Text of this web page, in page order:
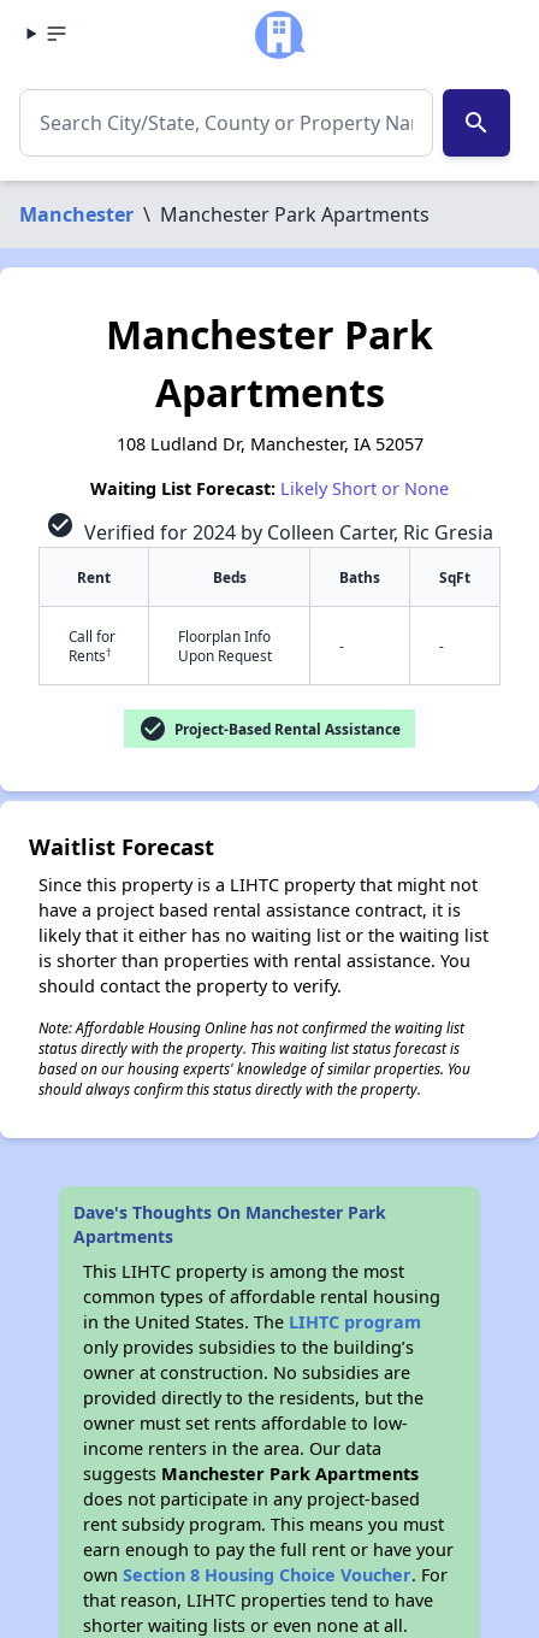
search
Manchester \ Manchester Park Apartments
Manchester Park
Apartments
108 Ludland Dr, Manchester, IA 52057
Waiting List Forecast: Likely Short or None
check_circle Verified for 2024 by Colleen Carter, Ric Gresia
Rent Beds Baths SqFt
Call for
Rents†
Floorplan Info
Upon Request
- -
check_circle Project-Based Rental Assistance
Waitlist Forecast
Since this property is a LIHTC property that might not
have a project based rental assistance contract, it is
likely that it either has no waiting list or the waiting list
is shorter than properties with rental assistance. You
should contact the property to verify.
Note: Affordable Housing Online has not confirmed the waiting list
status directly with the property. This waiting list status forecast is
based on our housing experts' knowledge of similar properties. You
should always confirm this status directly with the property.
Dave's Thoughts On Manchester Park
Apartments
This LIHTC property is among the most
common types of affordable rental housing
in the United States. The LIHTC program
only provides subsidies to the building’s
owner at construction. No subsidies are
provided directly to the residents, but the
owner must set rents affordable to low-
income renters in the area. Our data
suggests Manchester Park Apartments
does not participate in any project-based
rent subsidy program. This means you must
earn enough to pay the full rent or have your
ownSection 8 Housing Choice Voucher. For
that reason, LIHTC properties tend to have
shorter waiting lists or even none at all.